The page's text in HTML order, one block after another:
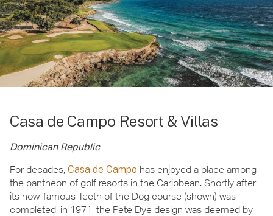
Casa de Campo Resort & Villas
Dominican Republic
For decades, Casa de Campo has enjoyed a place among
the pantheon of golf resorts in the Caribbean. Shortly after
its now-famous Teeth of the Dog course (shown) was
completed, in 1971, the Pete Dye design was deemed by